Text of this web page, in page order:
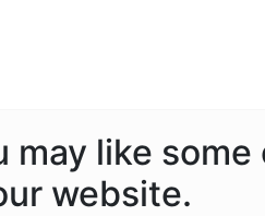
may like
website.